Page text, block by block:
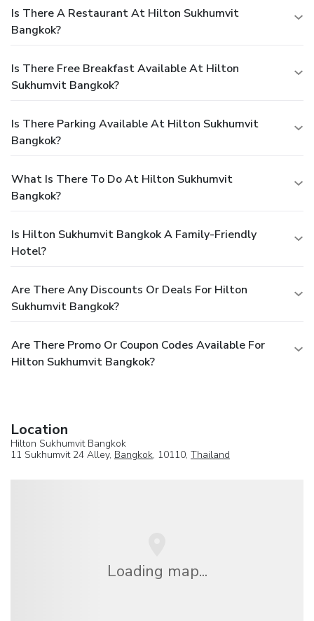
Is There A Restaurant At Hilton Sukhumvit
Bangkok?
Is There Free Breakfast Available At Hilton
Sukhumvit Bangkok?
Is There Parking Available At Hilton Sukhumvit
Bangkok?
What Is There To Do At Hilton Sukhumvit
Bangkok?
Is Hilton Sukhumvit Bangkok A Family-Friendly
Hotel?
Are There Any Discounts Or Deals For Hilton
Sukhumvit Bangkok?
Are There Promo Or Coupon Codes Available For
Hilton Sukhumvit Bangkok?
Location
Hilton Sukhumvit Bangkok
11 Sukhumvit 24 Alley, Bangkok, 10110, Thailand
Loading map...